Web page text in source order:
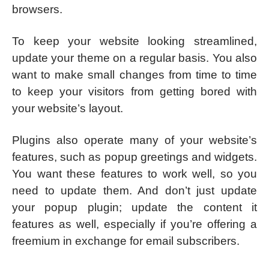
browsers.
To keep your website looking streamlined,
update your theme on a regular basis. You also
want to make small changes from time to time
to keep your visitors from getting bored with
your website’s layout.
Plugins also operate many of your website’s
features, such as popup greetings and widgets.
You want these features to work well, so you
need to update them. And don’t just update
your popup plugin; update the content it
features as well, especially if you’re offering a
freemium in exchange for email subscribers.